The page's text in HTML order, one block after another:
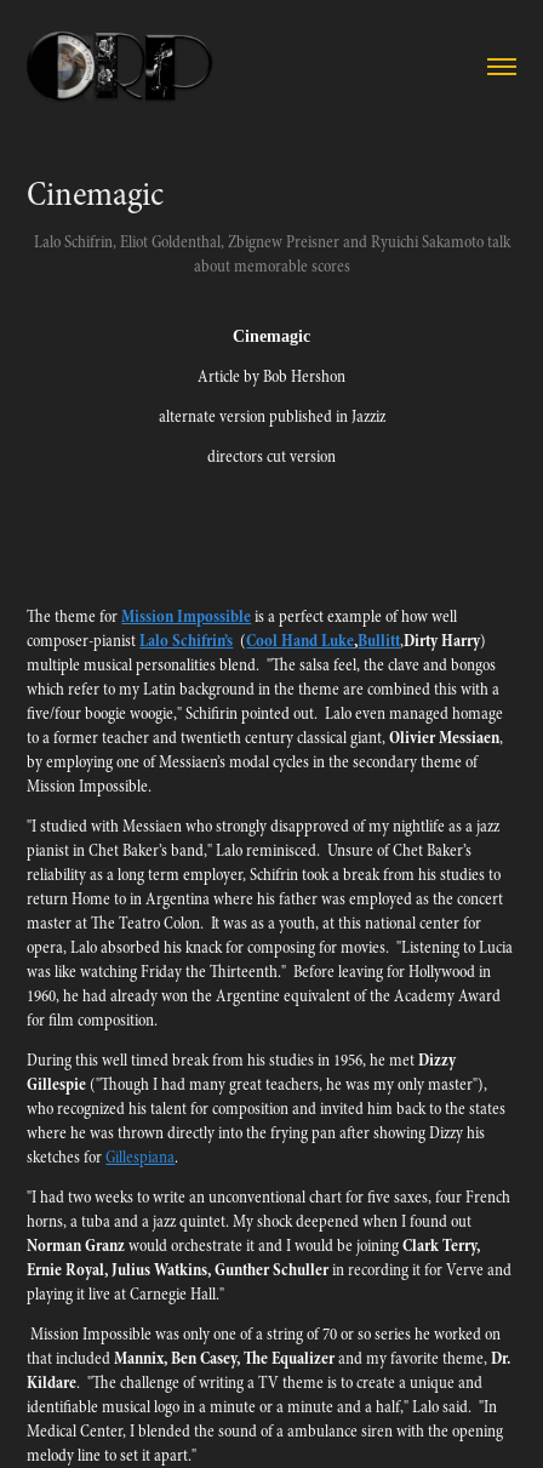
Cinemagic
Lalo Schifrin, Eliot Goldenthal, Zbignew Preisner and Ryuichi Sakamoto talk
about memorable scores
Cinemagic
Article by Bob Hershon
alternate version published in Jazziz
directors cut version
The theme forMission Impossibleis a perfect example of how well
composer-pianistLalo Schifrin’s (Cool Hand Luke,Bullitt,Dirty Harry)
multiple musical personalities blend. "The salsa feel, the clave and bongos
which refer to my Latin background in the theme are combined this with a
five/four boogie woogie," Schifirin pointed out. Lalo even managed homage
to a former teacher and twentieth century classical giant,Olivier Messiaen,
by employing one of Messiaen’s modal cycles in the secondary theme of
Mission Impossible.
"I studied withMessiaenwho strongly disapproved of my nightlife as a jazz
pianist in Chet Baker’s band," Lalo reminisced. Unsure of Chet Baker’s
reliability as a long term employer, Schifrin took a break from his studies to
return Home to in Argentina where his father was employed as the concert
master at The Teatro Colon. It was as a youth, at this national center for
opera, Lalo absorbed his knack for composing for movies. "Listening to Lucia
was like watching Friday the Thirteenth." Before leaving for Hollywood in
1960, he had already won the Argentine equivalent of the Academy Award
for film composition.
During this well timed break from his studies in 1956, he metDizzy
Gillespie ("Though I had many great teachers, he was my only master"),
who recognized his talent for composition and invited him back to the states
where he was thrown directly into the frying pan after showing Dizzy his
sketches forGillespiana.
"I had two weeks to write an unconventional chart for five saxes, four French
horns, a tuba and a jazz quintet. My shock deepened when I found out
Norman Granzwould orchestrate it and I would be joiningClark Terry,
Ernie Royal, Julius Watkins, Gunther Schullerin recording it for Verve and
playing it live at Carnegie Hall."
Mission Impossible was only one of a string of 70 or so series he worked on
that includedMannix, Ben Casey, The Equalizerand my favorite theme,Dr.
Kildare. "The challenge of writing a TV theme is to create a unique and
identifiable musical logo in a minute or a minute and a half," Lalo said. "In
Medical Center, I blended the sound of a ambulance siren with the opening
melody line to set it apart."